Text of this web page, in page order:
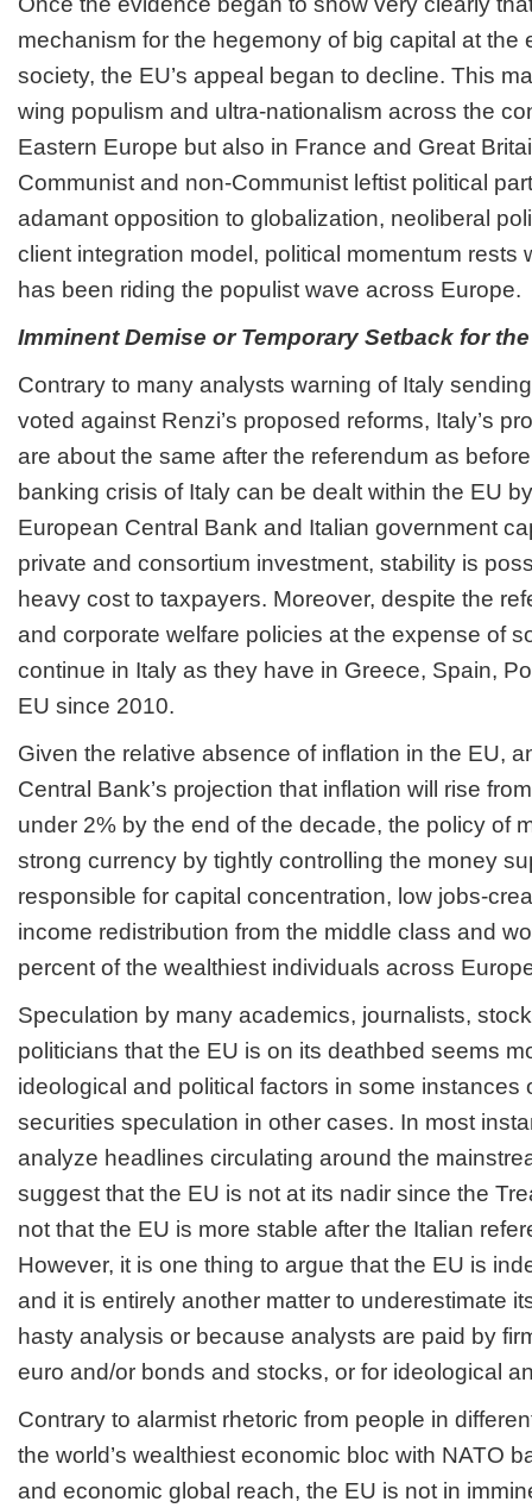
mechanism for the hegemony of big capital at the
society, the EU’s appeal began to decline. This
wing populism and ultra-nationalism across the
Eastern Europe but also in France and Great
Communist and non-Communist leftist political
adamant opposition to globalization, neoliberal
client integration model, political momentum rests
has been riding the populist wave across Europe.
Imminent Demise or Temporary Setback for
Contrary to many analysts warning of Italy
voted against Renzi’s proposed reforms, Italy’s
are about the same after the referendum as
banking crisis of Italy can be dealt within the EU
European Central Bank and Italian government
private and consortium investment, stability is
heavy cost to taxpayers. Moreover, despite the
and corporate welfare policies at the expense of
continue in Italy as they have in Greece, Spain,
EU since 2010.
Given the relative absence of inflation in the EU,
Central Bank’s projection that inflation will rise
under 2% by the end of the decade, the policy of
strong currency by tightly controlling the money
responsible for capital concentration, low jobs-
income redistribution from the middle class and
percent of the wealthiest individuals across
Speculation by many academics, journalists,
politicians that the EU is on its deathbed seems
ideological and political factors in some instances
securities speculation in other cases. In most
analyze headlines circulating around the
suggest that the EU is not at its nadir since the
not that the EU is more stable after the Italian
However, it is one thing to argue that the EU is
and it is entirely another matter to underestimate
hasty analysis or because analysts are paid by
euro and/or bonds and stocks, or for ideological
Contrary to alarmist rhetoric from people in
the world’s wealthiest economic bloc with NATO
and economic global reach, the EU is not in